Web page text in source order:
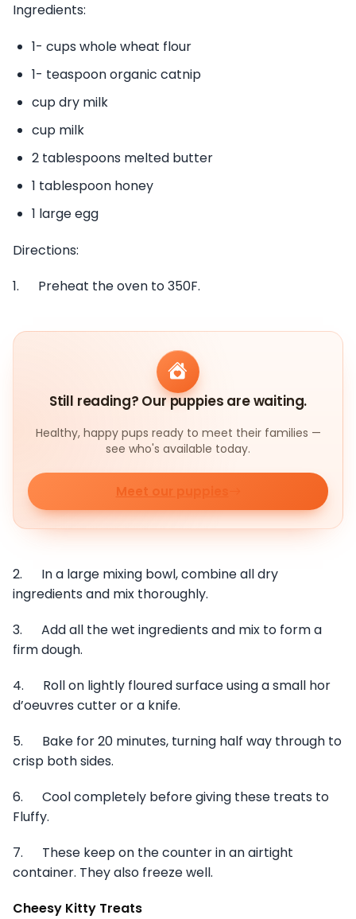
Ingredients:
1- cups whole wheat flour
1- teaspoon organic catnip
cup dry milk
cup milk
2 tablespoons melted butter
1 tablespoon honey
1 large egg
Directions:
1. Preheat the oven to 350F.
Still reading? Our puppies are waiting.
Healthy, happy pups ready to meet their families —
see who's available today.
Meet our puppies
2. In a large mixing bowl, combine all dry
ingredients and mix thoroughly.
3. Add all the wet ingredients and mix to form a
firm dough.
4. Roll on lightly floured surface using a small hor
d’oeuvres cutter or a knife.
5. Bake for 20 minutes, turning half way through to
crisp both sides.
6. Cool completely before giving these treats to
Fluffy.
7. These keep on the counter in an airtight
container. They also freeze well.
Cheesy Kitty Treats